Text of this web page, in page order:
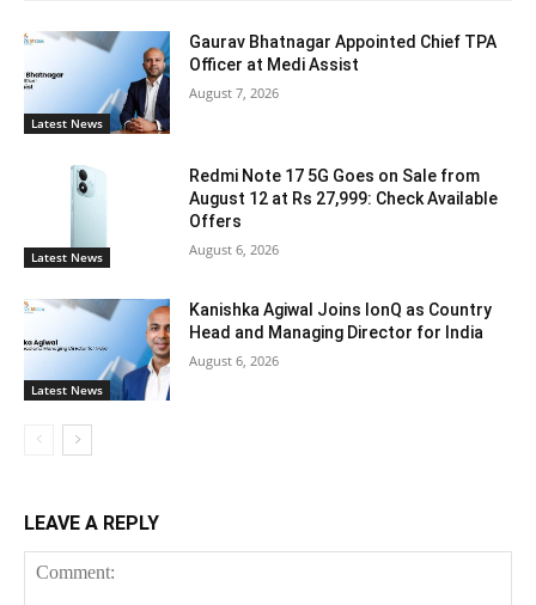
Latest News
Gaurav Bhatnagar Appointed Chief TPA
Officer at Medi Assist
August 7, 2026
Latest News
Redmi Note 17 5G Goes on Sale from
August 12 at Rs 27,999: Check Available
Offers
August 6, 2026
Latest News
Kanishka Agiwal Joins IonQ as Country
Head and Managing Director for India
August 6, 2026
LEAVE A REPLY